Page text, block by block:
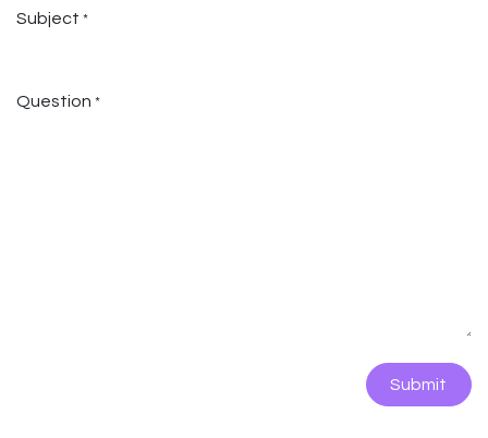
Subject *
Question *
Submit